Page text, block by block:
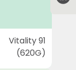
Vitality 91
(620G)